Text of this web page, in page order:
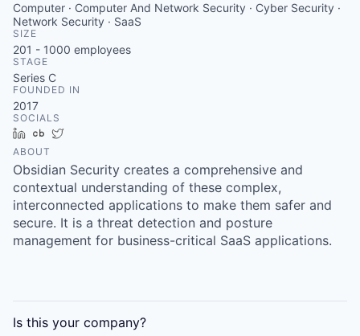
Computer · Computer And Network Security · Cyber Security ·
Network Security · SaaS
SIZE
201 - 1000 employees
STAGE
Series C
FOUNDED IN
2017
SOCIALS
LinkedInCrunchbase
ABOUT
Obsidian Security creates a comprehensive and
contextual understanding of these complex,
interconnected applications to make them safer and
secure. It is a threat detection and posture
management for business-critical SaaS applications.
Is this your company?